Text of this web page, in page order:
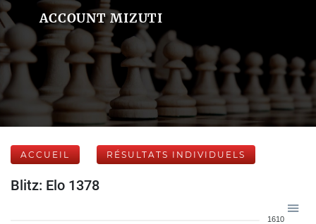
ACCOUNT MIZUTI
ACCUEIL RÉSULTATS INDIVIDUELS
Blitz: Elo 1378
1610